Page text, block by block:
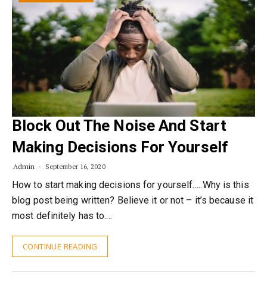
Block Out The Noise And Start
Making Decisions For Yourself
Admin September 16, 2020
How to start making decisions for yourself…..Why is this
blog post being written? Believe it or not – it’s because it
most definitely has to.…
CONTINUE READING